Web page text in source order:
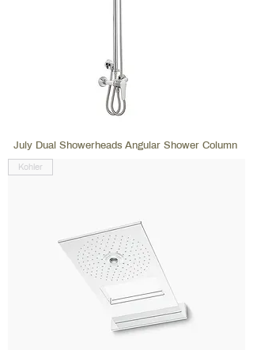
July Dual Showerheads Angular Shower Column
Kohler